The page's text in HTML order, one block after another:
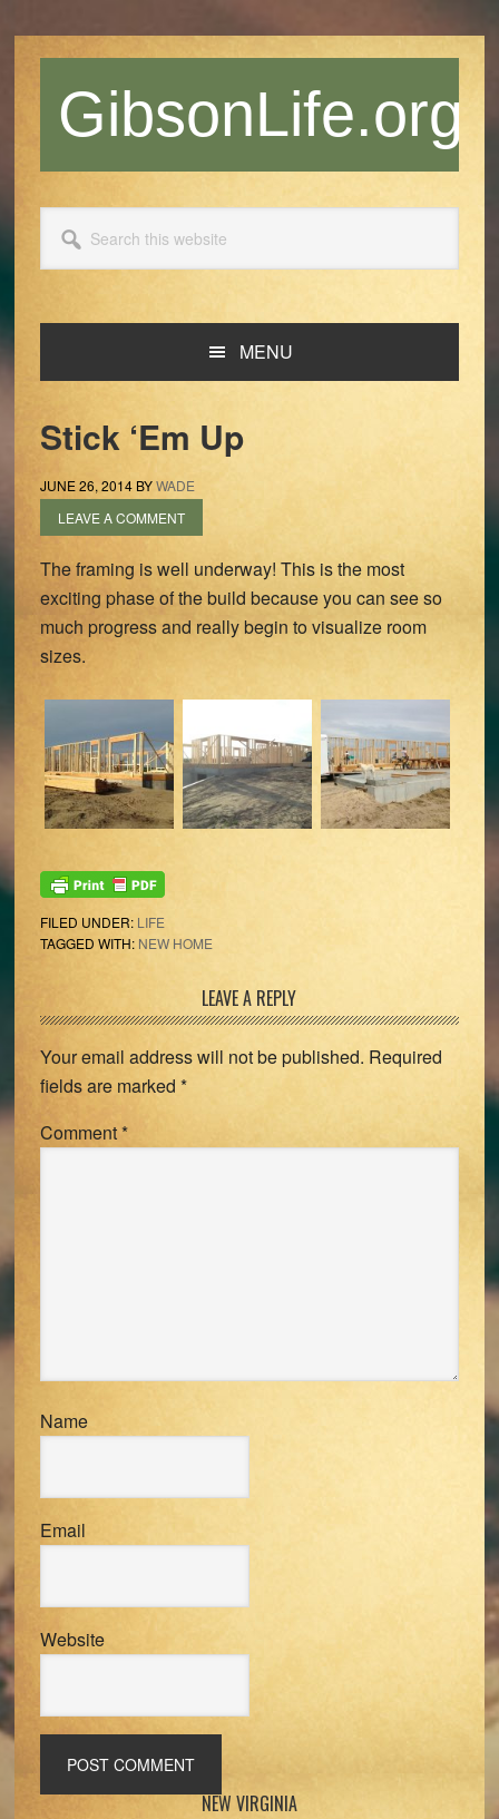
navigationGibsonLife.org
this
website
MENU
Stick ‘Em Up
JUNE 26, 2014BYWADE
LEAVE A COMMENT
The framing is well underway! This is the most
exciting phase of the build because you can see so
much progress and really begin to visualize room
sizes.
FILED UNDER: LIFE
TAGGED WITH: NEW HOME
Interactions
LEAVE A REPLY
Your email address will not be published. Required
fields are marked *
Comment*
Name
Email
Website
NEW VIRGINIA